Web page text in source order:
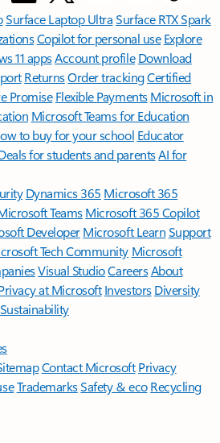
Surface Laptop UltraSurface RTX Spark
Copilot for personal use Explore
11 appsAccount profile Download
ReturnsOrder trackingCertified
Promise Flexible Payments Microsoft in
Microsoft Teams for Education
to buy for your school Educator
for students and parentsAI for
Dynamics 365 Microsoft 365
TeamsMicrosoft 365 Copilot
DeveloperMicrosoft LearnSupport
Tech Community Microsoft
Visual StudioCareersAbout
at Microsoft Investors Diversity
Sustainability
Contact Microsoft Privacy
TrademarksSafety & eco Recycling